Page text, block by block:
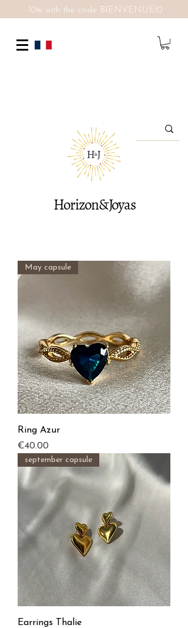
Horizon&Joyas
-10% with the code BIENVENUE10
May capsule
Ring Azur
Price
€40.00
september capsule
Earrings Thalie